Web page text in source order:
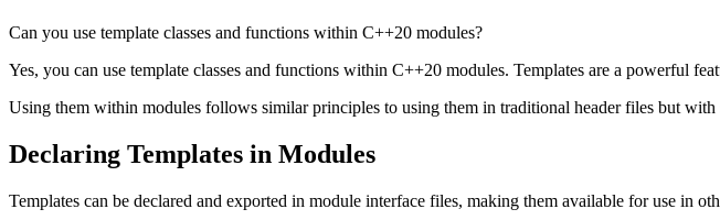
Can you use template classes and functions within C++20 modules?
Yes, you can use template classes and functions within C++20 modules. Templates are a powerful
Using them within modules follows similar principles to using them in traditional header files but with
Declaring Templates in Modules
Templates can be declared and exported in module interface files, making them available for use in